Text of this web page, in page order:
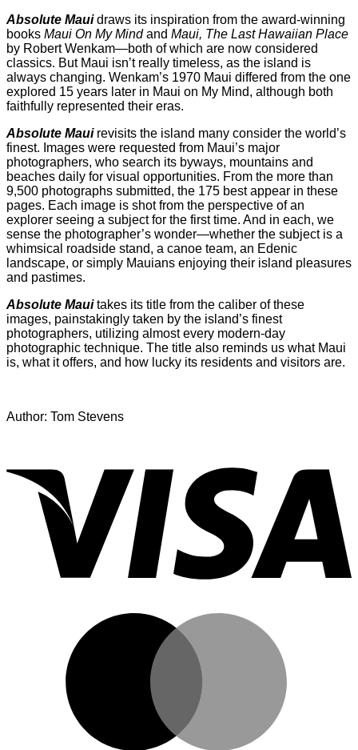
Absolute Maui draws its inspiration from the award-winning
books Maui On My Mindand Maui, The Last Hawaiian Place
by Robert Wenkam—both of which are now considered
classics. But Maui isn’t really timeless, as the island is
always changing. Wenkam’s 1970 Maui differed from the one
explored 15 years later in Maui on My Mind, although both
faithfully represented their eras.
Absolute Maui revisits the island many consider the world’s
finest. Images were requested from Maui’s major
photographers, who search its byways, mountains and
beaches daily for visual opportunities. From the more than
9,500 photographs submitted, the 175 best appear in these
pages. Each image is shot from the perspective of an
explorer seeing a subject for the first time. And in each, we
sense the photographer’s wonder—whether the subject is a
whimsical roadside stand, a canoe team, an Edenic
landscape, or simply Mauians enjoying their island pleasures
and pastimes.
Absolute Mauitakes its title from the caliber of these
images, painstakingly taken by the island’s finest
photographers, utilizing almost every modern-day
photographic technique. The title also reminds us what Maui
is, what it offers, and how lucky its residents and visitors are.
Author: Tom Stevens